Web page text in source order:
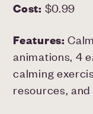
Cost: $0.99
Features:
animations, 4
calming
resources,